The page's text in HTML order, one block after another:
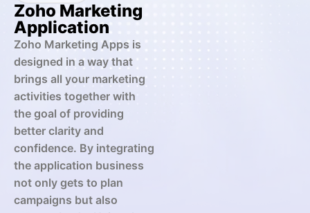
Zoho Marketing
Application
Zoho Marketing Apps is
designed in a way that
brings all your marketing
activities together with
the goal of providing
better clarity and
confidence. By integrating
the application business
not only gets to plan
campaigns but also